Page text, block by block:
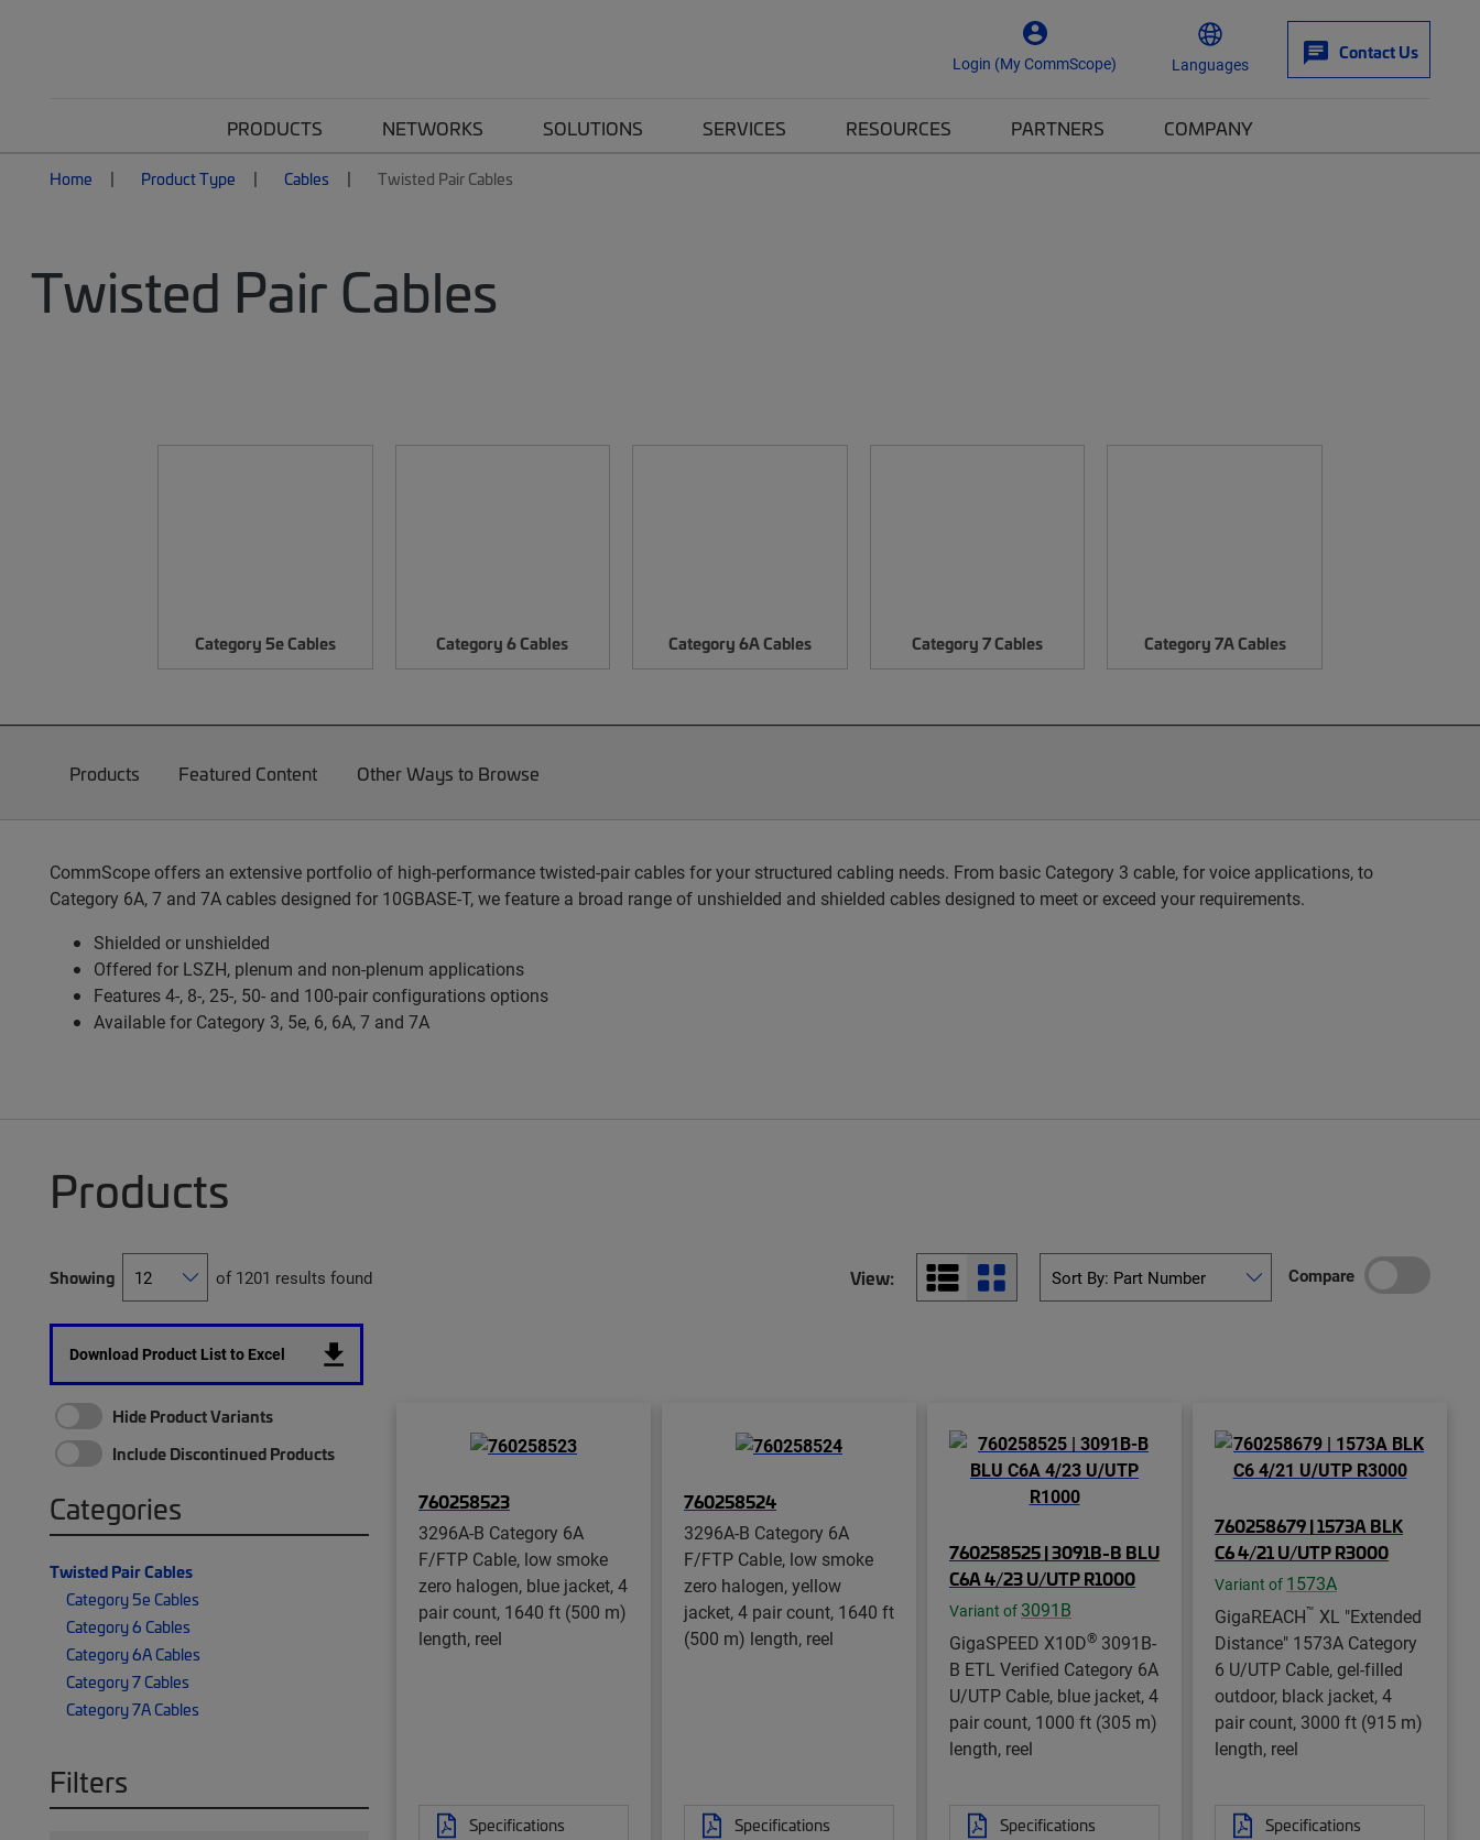
Login (My CommScope) Languages
Contact Us
PRODUCTS NETWORKS SOLUTIONS SERVICES RESOURCES PARTNERS COMPANY
Home Product Type Cables Twisted Pair Cables
Twisted Pair Cables
Category 5e Cables Category 6 Cables Category 6A Cables Category 7 Cables Category 7A Cables
Products Featured Content Other Ways to Browse
CommScope offers an extensive portfolio of high-performance twisted-pair cables for your structured cabling needs. From basic Category 3 cable, for voice applications, to
Category 6A, 7 and 7A cables designed for 10GBASE-T, we feature a broad range of unshielded and shielded cables designed to meet or exceed your requirements.
Shielded or unshielded
Offered for LSZH, plenum and non-plenum applications
Features 4-, 8-, 25-, 50- and 100-pair configurations options
Available for Category 3, 5e, 6, 6A, 7 and 7A
Products
Showing of 1201 results found View: Compare
Download Product List to Excel
Hide Product Variants
Include Discontinued Products
Categories
Twisted Pair Cables
Category 5e Cables
Category 6 Cables
Category 6A Cables
Category 7 Cables
Category 7A Cables
Filters
760258523
3296A-B Category 6A
F/FTP Cable, low smoke
zero halogen, blue jacket, 4
pair count, 1640 ft (500 m)
length, reel
Specifications
760258524
3296A-B Category 6A
F/FTP Cable, low smoke
zero halogen, yellow
jacket, 4 pair count, 1640 ft
(500 m) length, reel
Specifications
760258525 | 3091B-B BLU
C6A 4/23 U/UTP R1000
Variant of 3091B
GigaSPEED X10D® 3091B-
B ETL Verified Category 6A
U/UTP Cable, blue jacket, 4
pair count, 1000 ft (305 m)
length, reel
Specifications
760258679 | 1573A BLK
C6 4/21 U/UTP R3000
Variant of 1573A
GigaREACH™ XL "Extended
Distance" 1573A Category
6 U/UTP Cable, gel-filled
outdoor, black jacket, 4
pair count, 3000 ft (915 m)
length, reel
Specifications